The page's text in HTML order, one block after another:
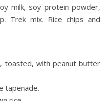
milk, soy protein powder,
Trek mix. Rice chips and
toasted, with peanut butter
tapenade.